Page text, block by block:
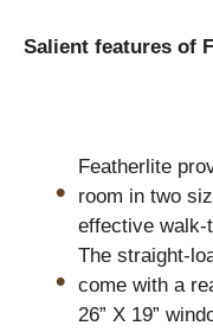
Salient features of
Featherlite
room in two
effective walk-
The straight-
come with a
26” X 19”